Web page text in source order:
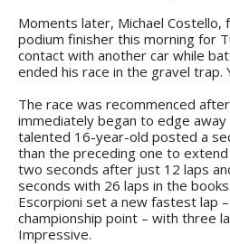
Moments later, Michael Costello,
podium finisher this morning for
contact with another car while
ended his race in the gravel trap.
The race was recommenced
immediately began to edge away
talented 16-year-old posted a
than the preceding one to
two seconds after just 12 laps
seconds with 26 laps in the
Escorpioni set a new fastest lap
championship point – with three
Impressive.